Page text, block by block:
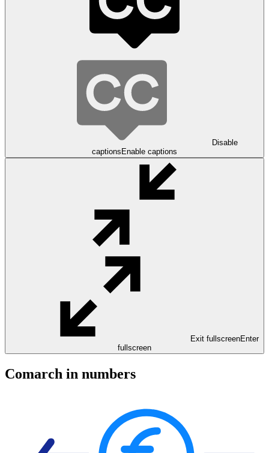
Disable
captions Enable captions
Exit fullscreenEnter
fullscreen
Comarch in numbers